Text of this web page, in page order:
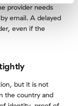
provider needs
email. A delayed
even if the
but it is not
the country and